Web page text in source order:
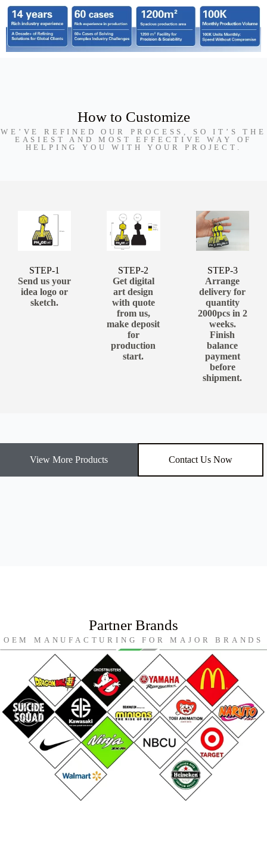
How to Customize
WE’VE REFINED OUR PROCESS, SO IT’S THE
EASIEST AND MOST EFFECTIVE WAY OF
HELPING YOU WITH YOUR PROJECT.
STEP-1
Send us your
idea logo or
sketch.
STEP-2
Get digital
art design
with quote
from us,
make deposit
for
production
start.
STEP-3
Arrange
delivery for
quantity
2000pcs in 2
weeks.
Finish
balance
payment
before
shipment.
View More Products Contact Us Now
Partner Brands
OEM MANUFACTURING FOR MAJOR BRANDS